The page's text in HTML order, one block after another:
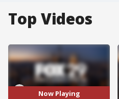
Top Videos
Now Playing